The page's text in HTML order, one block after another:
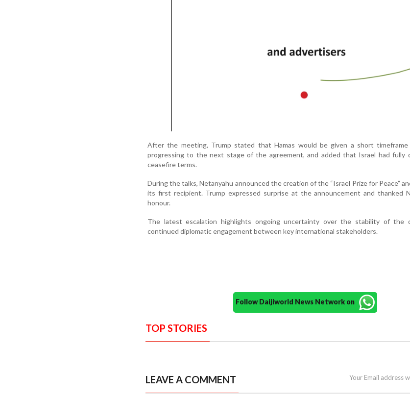
After the meeting, Trump stated that Hamas would be given a short
progressing to the next stage of the agreement, and added that Israel had fully
ceasefire terms.
During the talks, Netanyahu announced the creation of the “Israel Prize for Peace”
its first recipient. Trump expressed surprise at the announcement and thanked
honour.
The latest escalation highlights ongoing uncertainty over the stability of the
continued diplomatic engagement between key international stakeholders.
Follow Daijiworld News Network on
TOP STORIES
LEAVE A COMMENT Your Email address